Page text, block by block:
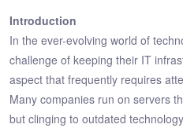
Introduction
In the ever-evolving world of
challenge of keeping their IT
aspect that frequently requires
Many companies run on servers
but clinging to outdated